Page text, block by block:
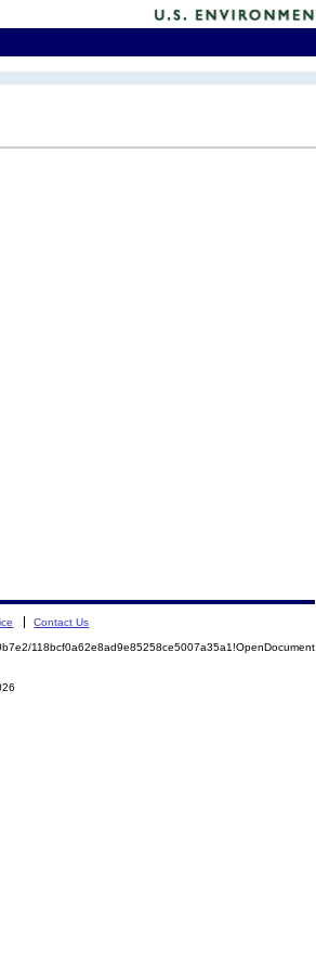
Contact Us
118bcf0a62e8ad9e85258ce5007a35a1!OpenDocument